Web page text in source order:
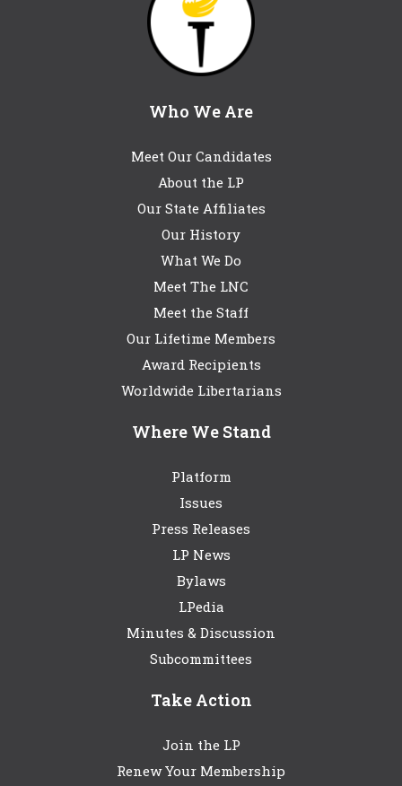
Who We Are
Meet Our Candidates
About the LP
Our State Affiliates
Our History
What We Do
Meet The LNC
Meet the Staff
Our Lifetime Members
Award Recipients
Worldwide Libertarians
Where We Stand
Platform
Issues
Press Releases
LP News
Bylaws
LPedia
Minutes & Discussion
Subcommittees
Take Action
Join the LP
Renew Your Membership